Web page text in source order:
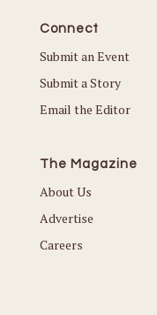
Connect
Submit an Event
Submit a Story
Email the Editor
The Magazine
About Us
Advertise
Careers